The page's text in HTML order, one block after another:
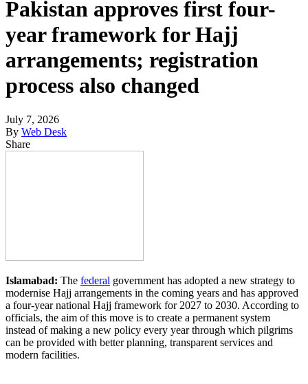
Pakistan approves first four-
year framework for Hajj
arrangements; registration
process also changed
July 7, 2026
By Web Desk
Share
Islamabad: The federal government has adopted a new strategy to
modernise Hajj arrangements in the coming years and has approved
a four-year national Hajj framework for 2027 to 2030. According to
officials, the aim of this move is to create a permanent system
instead of making a new policy every year through which pilgrims
can be provided with better planning, transparent services and
modern facilities.